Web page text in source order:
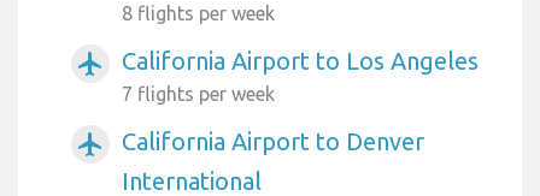
8 flights per week
airplanemode_active California Airport to Los Angeles
7 flights per week
airplanemode_active
California Airport to Denver
International